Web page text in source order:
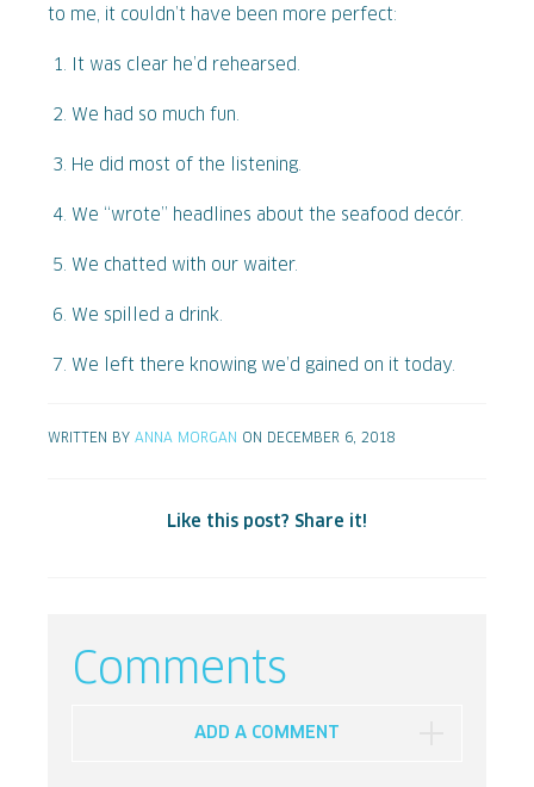
to me, it couldn’t have been more perfect:
It was clear he’d rehearsed.
We had so much fun.
He did most of the listening.
We “wrote” headlines about the seafood decór.
We chatted with our waiter.
We spilled a drink.
We left there knowing we’d gained on it today.
WRITTEN BY ANNA MORGAN ON DECEMBER 6, 2018
Like this post? Share it!
Comments
ADD A COMMENT